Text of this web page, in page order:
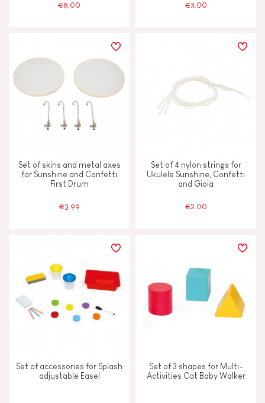
Waterpainting
2 - 3 years old
4-5 4 - 5 years old
Under 2 years old
JANOD'S COMMITMENT
Made in Europe
€8.00 €3.00
Set of skins and metal axes
for Sunshine and Confetti
First Drum
€3.99
Set of 4 nylon strings for
Ukulele Sunshine, Confetti
and Gioia
€2.00
Set of accessories for Splash
adjustable Easel
Set of 3 shapes for Multi-
Activities Cat Baby Walker